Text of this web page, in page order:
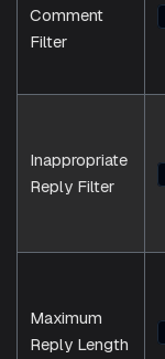
Comment
Filter
Inappropriate
Reply Filter
Maximum
Reply Length